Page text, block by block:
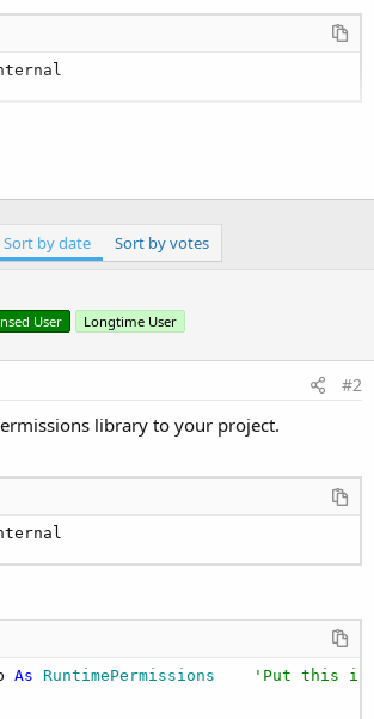
to PC you will find your files in
Files
Sort by date Sort by votes
User Longtime User
#2
library to your project.
As RuntimePermissions 'Put this in